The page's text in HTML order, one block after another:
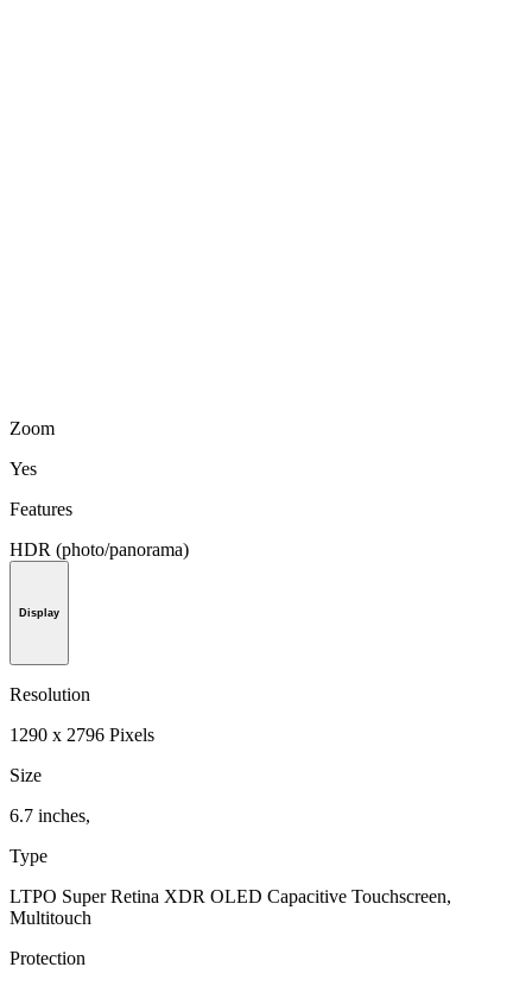
Zoom
Yes
Features
HDR (photo/panorama)
Display
Resolution
1290 x 2796 Pixels
Size
6.7 inches,
Type
LTPO Super Retina XDR OLED Capacitive Touchscreen,
Multitouch
Protection